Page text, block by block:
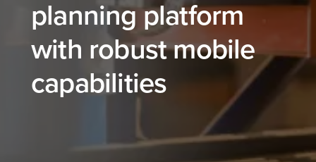
planning platform
with robust mobile
capabilities